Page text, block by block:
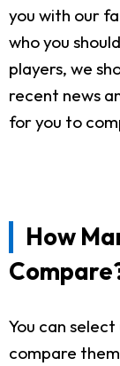
you with our
who you
players, we
recent news
for you to
How
You can
compare